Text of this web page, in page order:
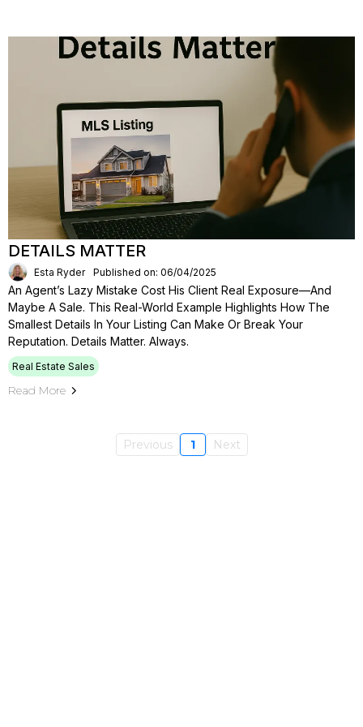
DETAILS MATTER
Esta Ryder Published on: 06/04/2025
An Agent’s Lazy Mistake Cost His Client Real Exposure—And
Maybe A Sale. This Real-World Example Highlights How The
Smallest Details In Your Listing Can Make Or Break Your
Reputation. Details Matter. Always.
Real Estate Sales
Read More
Previous 1 Next